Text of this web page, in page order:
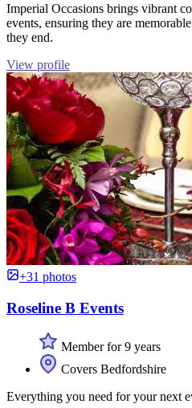
Imperial Occasions brings vibrant
events, ensuring they are
they end.
View profile
+31 photos
Roseline B Events
Member for 9 years
Covers Bedfordshire
Everything you need for your next